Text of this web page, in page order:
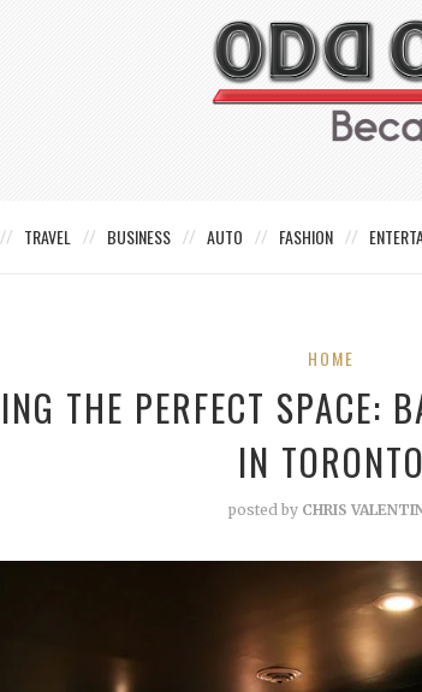
TRAVEL BUSINESS AUTO FASHION
HOME
THE PERFECT SPACE:
IN TORONTO
posted by CHRIS